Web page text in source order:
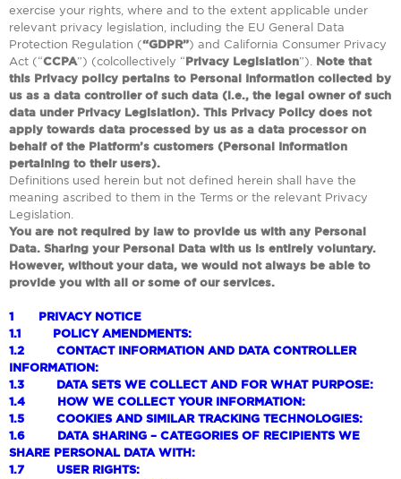
exercise your rights, where and to the extent applicable under
relevant privacy legislation, including the EU General Data
Protection Regulation (“GDPR”) and California Consumer Privacy
Act (“CCPA”) (colcollectively “Privacy Legislation”). Note that
this Privacy policy pertains to Personal Information collected by
us as a data controller of such data (i.e., the legal owner of such
data under Privacy Legislation). This Privacy Policy does not
apply towards data processed by us as a data processor on
behalf of the Platform’s customers (Personal Information
pertaining to their users).
Definitions used herein but not defined herein shall have the
meaning ascribed to them in the Terms or the relevant Privacy
Legislation.
You are not required by law to provide us with any Personal
Data. Sharing your Personal Data with us is entirely voluntary.
However, without your data, we would not always be able to
provide you with all or some of our services.
1
PRIVACY NOTICE
1.1
POLICY AMENDMENTS:
1.2
CONTACT INFORMATION AND DATA CONTROLLER
INFORMATION:
1.3
DATA SETS WE COLLECT AND FOR WHAT PURPOSE:
1.4
HOW WE COLLECT YOUR INFORMATION:
1.5
COOKIES AND SIMILAR TRACKING TECHNOLOGIES:
1.6
DATA SHARING – CATEGORIES OF RECIPIENTS WE
SHARE PERSONAL DATA WITH:
1.7
USER RIGHTS: